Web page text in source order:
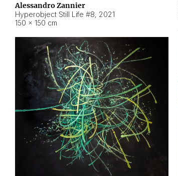
Alessandro Zannier
Hyperobject Still Life #8, 2021
150 × 150 cm